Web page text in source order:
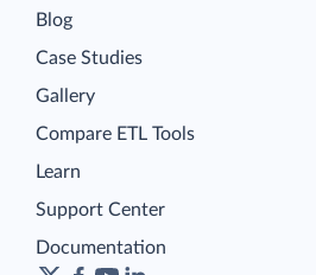
Blog
Case Studies
Gallery
Compare ETL Tools
Learn
Support Center
Documentation